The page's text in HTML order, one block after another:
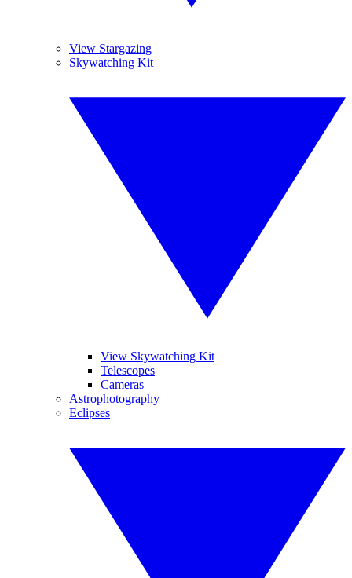
View Stargazing
Skywatching Kit
View Skywatching Kit
Telescopes
Cameras
Astrophotography
Eclipses